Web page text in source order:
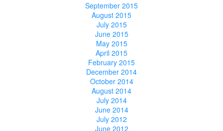
September 2015
August 2015
July 2015
June 2015
May 2015
April 2015
February 2015
December 2014
October 2014
August 2014
July 2014
June 2014
July 2012
June 2012